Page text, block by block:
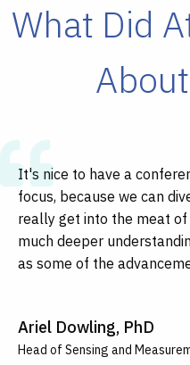
What Did
It's nice to have a
focus, because we can
really get into the meat of
much deeper
as some of the
Ariel Dowling, PhD
Head of Sensing and
It's a perfect thing when
and you can meet people
have things in common
other people who are
experiencing some of the
Johathan Soslow
An event like this brings
exposed to, and as you
shocked as to how much
I think a lot of us do
we can apply it to our
populations, but learning
between clinical
Professor of Epidemiology and
School of Public Health